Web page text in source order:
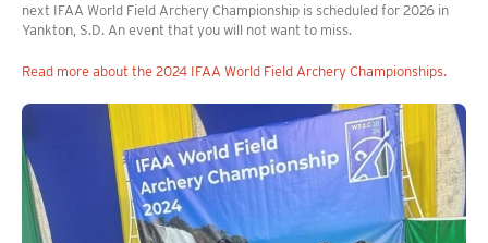
next IFAA World Field Archery Championship is scheduled for 2026 in
Yankton, S.D. An event that you will not want to miss.
Read more about the 2024 IFAA World Field Archery Championships.